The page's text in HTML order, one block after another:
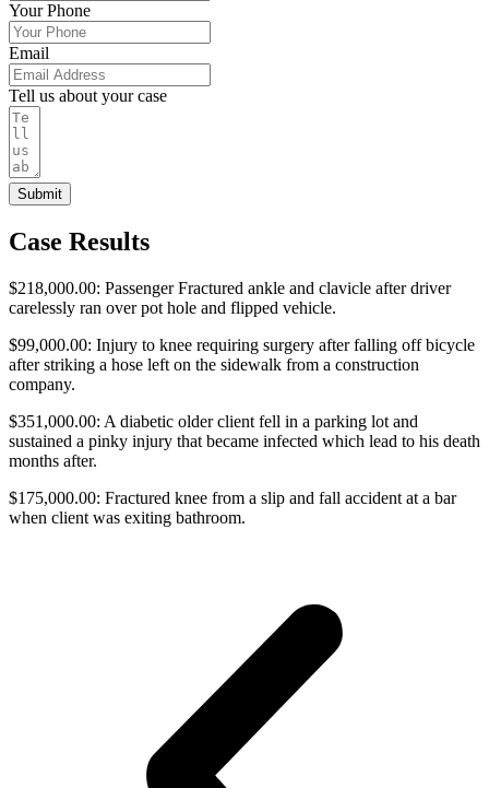
Your Phone
Email
Tell us about your case
Submit
Case Results
$218,000.00: Passenger Fractured ankle and clavicle after driver
carelessly ran over pot hole and flipped vehicle.
$99,000.00: Injury to knee requiring surgery after falling off bicycle
after striking a hose left on the sidewalk from a construction
company.
$351,000.00: A diabetic older client fell in a parking lot and
sustained a pinky injury that became infected which lead to his death
months after.
$175,000.00: Fractured knee from a slip and fall accident at a bar
when client was exiting bathroom.